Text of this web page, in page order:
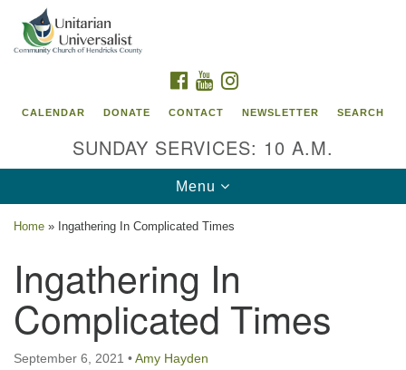
Google
Map
Unitarian Universalist Community Church of
Hendricks County, Indiana
95 North Jefferson Street
Danville, Indiana 46122
Email:
FACEBOOK
YOUTUBE
CALENDAR DONATE CONTACT NEWSLETTER SEARCH
SUNDAY SERVICES: 10 A.M.
Toggle
navigation
Menu
Home » Ingathering In Complicated Times
Ingathering In
Complicated Times
September 6, 2021 •Amy Hayden